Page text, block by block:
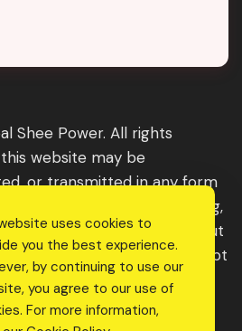
Shee Power. All rights
website may be
or transmitted in any form
photocopying, recording,
mechanical methods, without
of the publisher, except
embodied in critical
noncommercial uses
uses cookies to
you the best experience.
by continuing to use our
you agree to our use of
For more information,